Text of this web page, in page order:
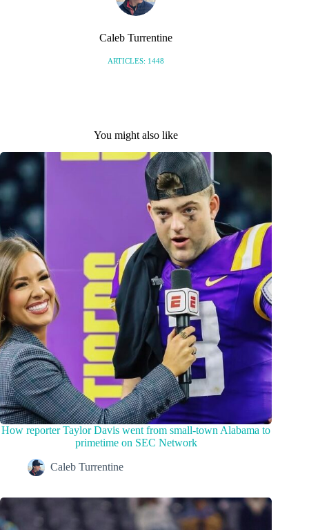
Caleb Turrentine
ARTICLES: 1448
You might also like
How reporter Taylor Davis went from small-town Alabama to
primetime on SEC Network
Caleb Turrentine